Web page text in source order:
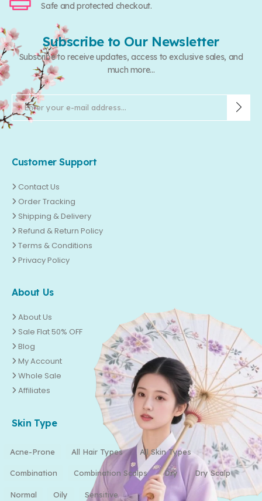
Safe and protected checkout.
Subscribe to Our Newsletter
Subscribe to receive updates, access to exclusive sales, and
much more...
Customer Support
Contact Us
Order Tracking
Shipping & Delivery
Refund & Return Policy
Terms & Conditions
Privacy Policy
About Us
About Us
Sale Flat 50% OFF
Blog
My Account
Whole Sale
Affiliates
Skin Type
Acne-Prone All Hair Types All Skin Types
Combination Combination Scalps Dry Dry Scalp
Normal Oily Sensitive